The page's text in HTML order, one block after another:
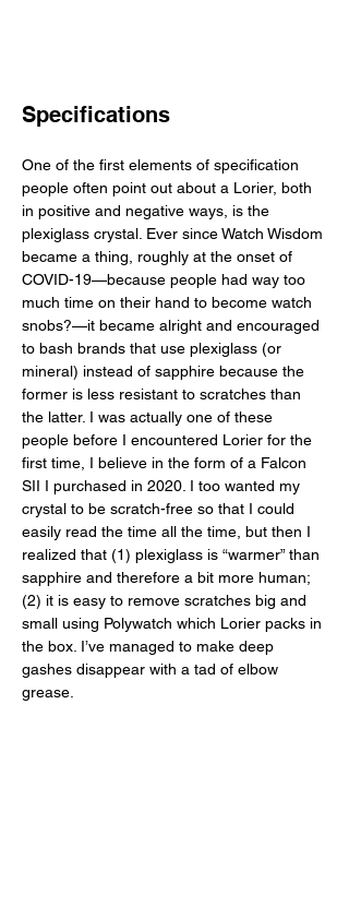
Specifications
One of the first elements of specification
people often point out about a Lorier, both
in positive and negative ways, is the
plexiglass crystal. Ever since Watch Wisdom
became a thing, roughly at the onset of
COVID-19—because people had way too
much time on their hand to become watch
snobs?—it became alright and encouraged
to bash brands that use plexiglass (or
mineral) instead of sapphire because the
former is less resistant to scratches than
the latter. I was actually one of these
people before I encountered Lorier for the
first time, I believe in the form of a Falcon
SII I purchased in 2020. I too wanted my
crystal to be scratch-free so that I could
easily read the time all the time, but then I
realized that (1) plexiglass is “warmer” than
sapphire and therefore a bit more human;
(2) it is easy to remove scratches big and
small using Polywatch which Lorier packs in
the box. I’ve managed to make deep
gashes disappear with a tad of elbow
grease.